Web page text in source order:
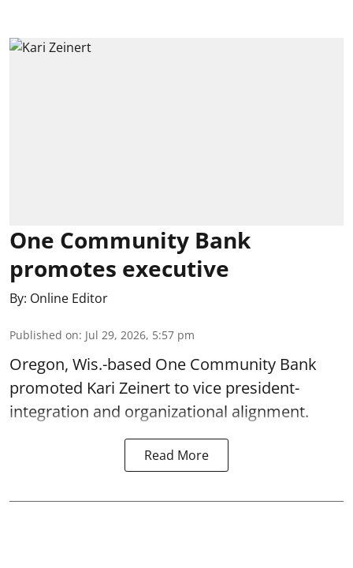
One Community Bank
promotes executive
By: Online Editor
Published on: Jul 29, 2026, 5:57 pm
Oregon, Wis.-based One Community Bank
promoted Kari Zeinert to vice president-
integration and organizational alignment.
Read More